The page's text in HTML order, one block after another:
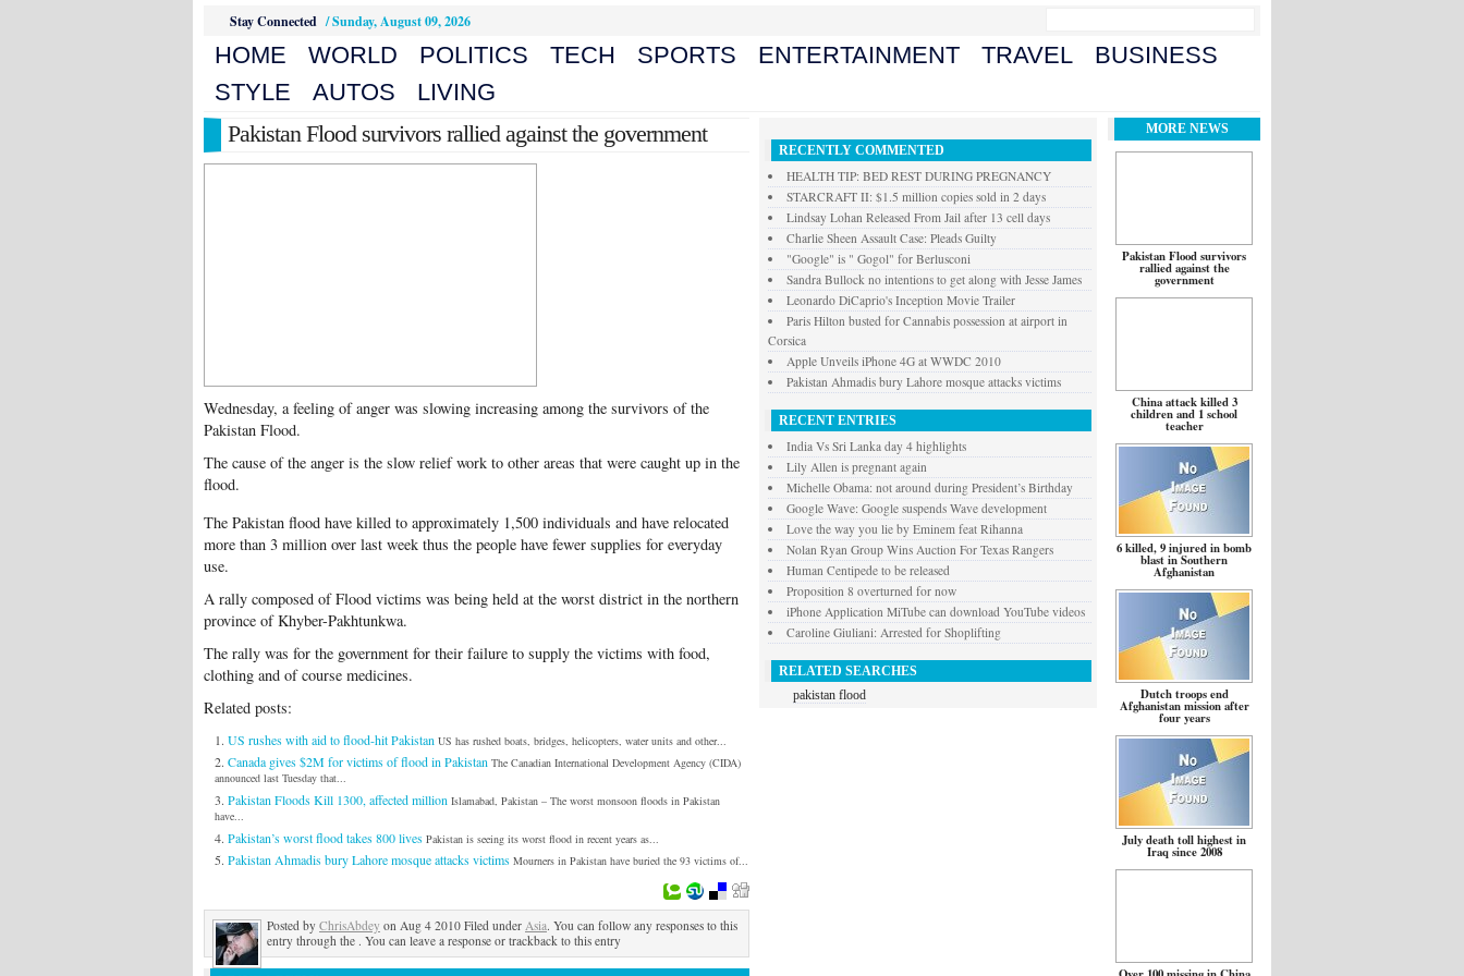
Stay Connected /Sunday, August 09, 2026
HOME WORLD POLITICS TECH SPORTS ENTERTAINMENT TRAVEL
BUSINESS
STYLE
AUTOS
LIVING
Pakistan Flood survivors rallied against the government
Wednesday, a feeling of anger was slowing increasing among the survivors of the
Pakistan Flood.
The cause of the anger is the slow relief work to other areas that were caught up in the
flood.
The Pakistan flood have killed to approximately 1,500 individuals and have relocated
more than 3 million over last week thus the people have fewer supplies for everyday
use.
A rally composed of Flood victims was being held at the worst district in the northern
province of Khyber-Pakhtunkwa.
The rally was for the government for their failure to supply the victims with food,
clothing and of course medicines.
Related posts:
US rushes with aid to flood-hit Pakistan US has rushed boats, bridges, helicopters, water units and other...
Canada gives $2M for victims of flood in Pakistan The Canadian International Development Agency (CIDA)
announced last Tuesday that...
Pakistan Floods Kill 1300, affected million Islamabad, Pakistan – The worst monsoon floods in Pakistan
have...
Pakistan’s worst flood takes 800 lives Pakistan is seeing its worst flood in recent years as...
Pakistan Ahmadis bury Lahore mosque attacks victims Mourners in Pakistan have buried the 93 victims of...
Posted by ChrisAbdey on Aug 4 2010 Filed under Asia. You can follow any responses to this
entry through the . You can leave a response or trackback to this entry
RECENTLY COMMENTED
HEALTH TIP: BED REST DURING PREGNANCY
STARCRAFT II: $1.5 million copies sold in 2 days
Lindsay Lohan Released From Jail after 13 cell days
Charlie Sheen Assault Case: Pleads Guilty
"Google" is " Gogol" for Berlusconi
Sandra Bullock no intentions to get along with Jesse James
Leonardo DiCaprio's Inception Movie Trailer
Paris Hilton busted for Cannabis possession at airport in
Corsica
Apple Unveils iPhone 4G at WWDC 2010
Pakistan Ahmadis bury Lahore mosque attacks victims
RECENT ENTRIES
India Vs Sri Lanka day 4 highlights
Lily Allen is pregnant again
Michelle Obama: not around during President’s Birthday
Google Wave: Google suspends Wave development
Love the way you lie by Eminem feat Rihanna
Nolan Ryan Group Wins Auction For Texas Rangers
Human Centipede to be released
Proposition 8 overturned for now
iPhone Application MiTube can download YouTube videos
Caroline Giuliani: Arrested for Shoplifting
RELATED SEARCHES
pakistan flood
MORE NEWS
Pakistan Flood survivors
rallied against the
government
China attack killed 3
children and 1 school
teacher
6 killed, 9 injured in bomb
blast in Southern
Afghanistan
Dutch troops end
Afghanistan mission after
four years
July death toll highest in
Iraq since 2008